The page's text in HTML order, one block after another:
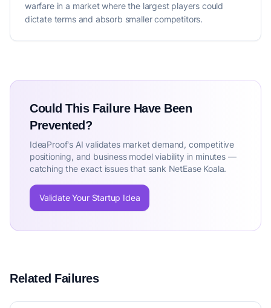
warfare in a market where the largest players could
dictate terms and absorb smaller competitors.
Could This Failure Have Been
Prevented?
IdeaProof's AI validates market demand, competitive
positioning, and business model viability in minutes —
catching the exact issues that sank NetEase Koala.
Validate Your Startup Idea
Related Failures